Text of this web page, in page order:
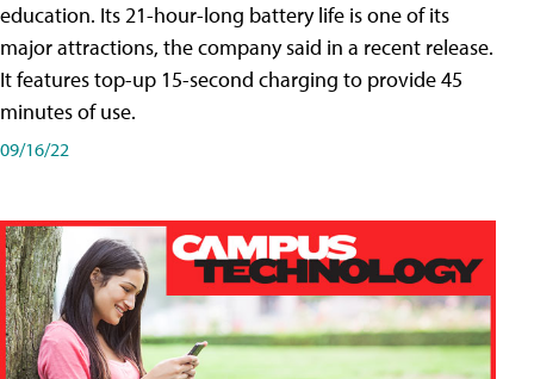
education. Its 21-hour-long battery life is one of its
major attractions, the company said in a recent release.
It features top-up 15-second charging to provide 45
minutes of use.
09/16/22